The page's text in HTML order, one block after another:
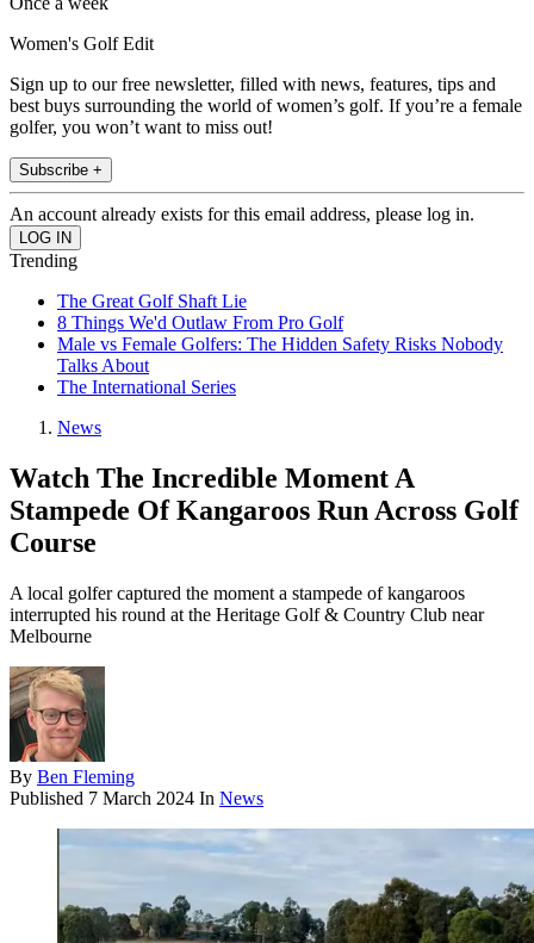
Women's Golf Edit
Sign up to our free newsletter, filled with news, features, tips and
best buys surrounding the world of women’s golf. If you’re a female
golfer, you won’t want to miss out!
Subscribe +
An account already exists for this email address, please log in.
Trending
The Great Golf Shaft Lie
8 Things We'd Outlaw From Pro Golf
Male vs Female Golfers: The Hidden Safety Risks Nobody
Talks About
The International Series
News
Watch The Incredible Moment A
Stampede Of Kangaroos Run Across Golf
Course
A local golfer captured the moment a stampede of kangaroos
interrupted his round at the Heritage Golf & Country Club near
Melbourne
By Ben Fleming
Published 7 March 2024 In News